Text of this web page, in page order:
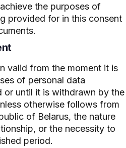
the purposes of
provided for in this consent
valid from the moment it is
of personal data
or until it is withdrawn by the
otherwise follows from
of Belarus, the nature
or the necessity to
period.